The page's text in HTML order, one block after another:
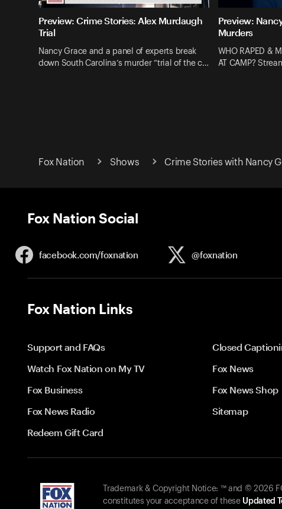
Preview: Crime Stories: Alex Murdaugh
Trial
Nancy Grace and a panel of experts break
down South Carolina’s murder “trial of the c…
Preview:
Murders
WHO RAPED &
AT CAMP?
Fox Nation Shows Crime Stories with Nancy
Fox Nation Social
facebook.com/foxnation @foxnation
Fox Nation Links
Support and FAQs
Closed
Watch Fox Nation on My TV
Fox News
Fox Business
Fox News Shop
Fox News Radio
Sitemap
Redeem Gift Card
Trademark & Copyright Notice: ™ and © 2026
constitutes your acceptance of these Updated